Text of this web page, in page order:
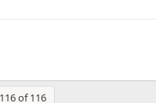
116 of 116